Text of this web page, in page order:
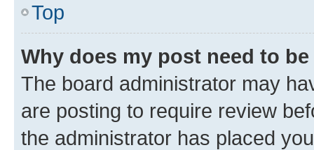
Top
Why does my post need to
The board administrator may
are posting to require review
the administrator has placed